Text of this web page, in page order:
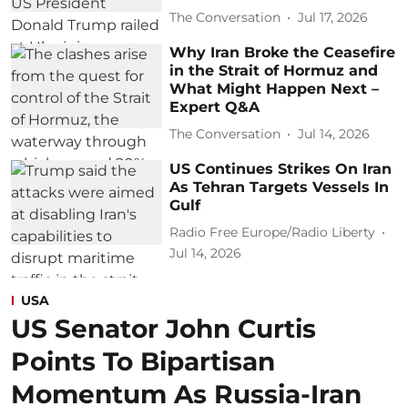
The Conversation Jul 17, 2026
Why Iran Broke the Ceasefire
in the Strait of Hormuz and
What Might Happen Next –
Expert Q&A
The Conversation Jul 14, 2026
US Continues Strikes On Iran
As Tehran Targets Vessels In
Gulf
Radio Free Europe/Radio Liberty
Jul 14, 2026
USA
US Senator John Curtis
Points To Bipartisan
Momentum As Russia-Iran